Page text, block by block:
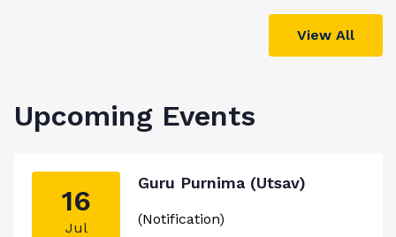
View All
Upcoming Events
16
Jul
Guru Purnima (Utsav)
(Notification)